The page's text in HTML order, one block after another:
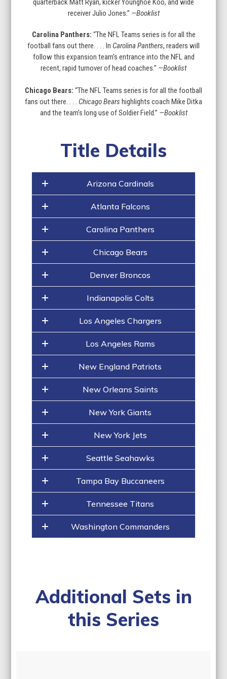
quarterback Matt Ryan, kicker Younghoe Koo, and wide
receiver Julio Jones.” —Booklist
Carolina Panthers: “The NFL Teams series is for all the
football fans out there. . . . In Carolina Panthers, readers will
follow this expansion team’s entrance into the NFL and
recent, rapid turnover of head coaches.” —Booklist
Chicago Bears: “The NFL Teams series is for all the football
fans out there. . . . Chicago Bears highlights coach Mike Ditka
and the team’s long use of Soldier Field.” —Booklist
Title Details
Arizona Cardinals
Atlanta Falcons
Carolina Panthers
Chicago Bears
Denver Broncos
Indianapolis Colts
Los Angeles Chargers
Los Angeles Rams
New England Patriots
New Orleans Saints
New York Giants
New York Jets
Seattle Seahawks
Tampa Bay Buccaneers
Tennessee Titans
Washington Commanders
Additional Sets in
this Series